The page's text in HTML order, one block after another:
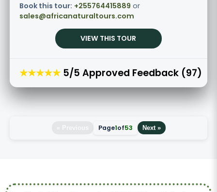
Book this tour: +255764415889 or
sales@africanaturaltours.com
VIEW THIS TOUR
★★★★★ 5/5 Approved Feedback (97)
Page1of53 Next »